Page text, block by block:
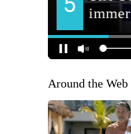
Around the Web